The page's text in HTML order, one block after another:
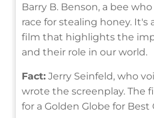
Barry B. Benson, a bee
race for stealing honey. It's
film that highlights the
and their role in our world.
Fact: Jerry Seinfeld, who
wrote the screenplay. The
for a Golden Globe for Best